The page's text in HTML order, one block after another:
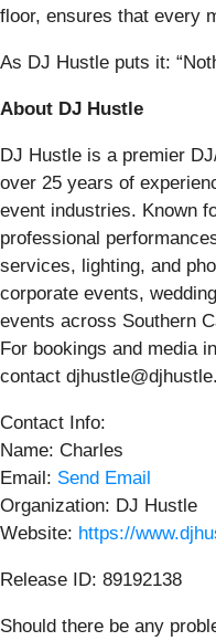
floor, ensures that every
As DJ Hustle puts it:
About DJ Hustle
DJ Hustle is a premier
over 25 years of
event industries. Known
professional
services, lighting, and
corporate events,
events across Southern
For bookings and media
contact
Contact Info:
Name: Charles
Email: Send Email
Organization: DJ Hustle
Website: https://
Release ID: 89192138
Should there be any